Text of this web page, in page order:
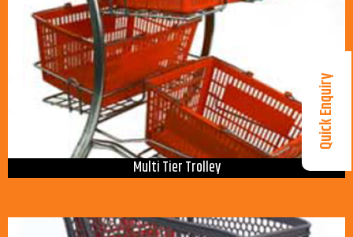
Multi Tier Trolley
Quick Enquiry